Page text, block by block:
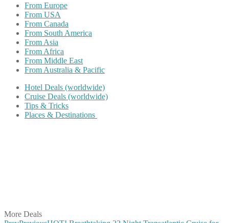
From Europe
From USA
From Canada
From South America
From Asia
From Africa
From Middle East
From Australia & Pacific
Hotel Deals (worldwide)
Cruise Deals (worldwide)
Tips & Tricks
Places & Destinations
More Deals